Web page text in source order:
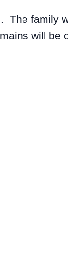
The family
will be